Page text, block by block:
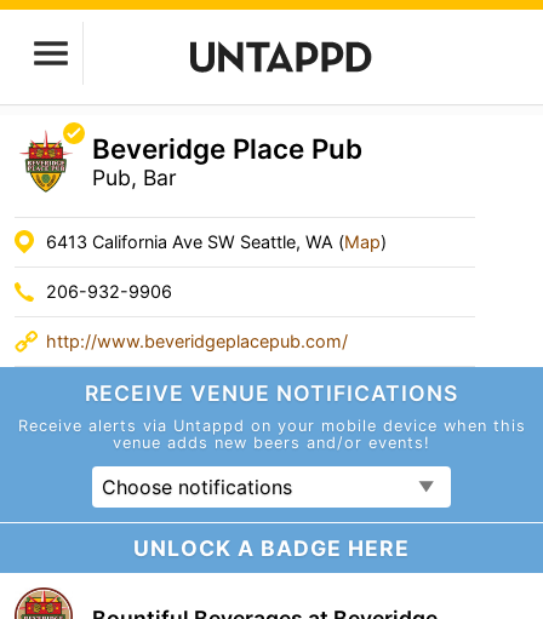
Beveridge Place Pub
Pub, Bar
6413 California Ave SW Seattle, WA (Map)
206-932-9906
http://www.beveridgeplacepub.com/
RECEIVE VENUE NOTIFICATIONS
Receive alerts via Untappd on your mobile device when this
venue adds new beers and/or events!
Choose notifications
UNLOCK A BADGE HERE